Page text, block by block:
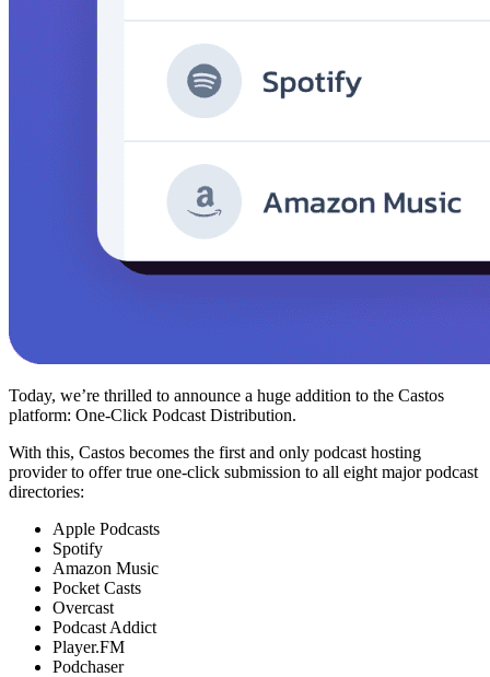
Today, we’re thrilled to announce a huge addition to the Castos
platform: One-Click Podcast Distribution.
With this, Castos becomes the first and only podcast hosting
provider to offer true one-click submission to all eight major podcast
directories:
Apple Podcasts
Spotify
Amazon Music
Pocket Casts
Overcast
Podcast Addict
Player.FM
Podchaser